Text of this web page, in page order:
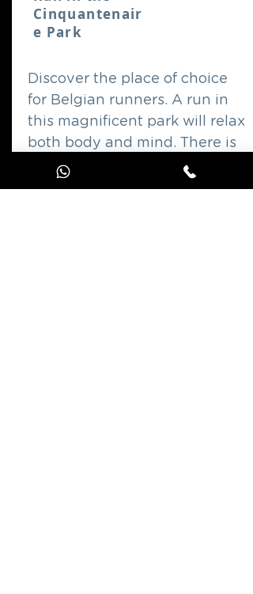
Cinquantenair
e Park
Discover the place of choice
for Belgian runners. A run in
this magnificent park will relax
both body and mind. There is
just one rule: enjoy!